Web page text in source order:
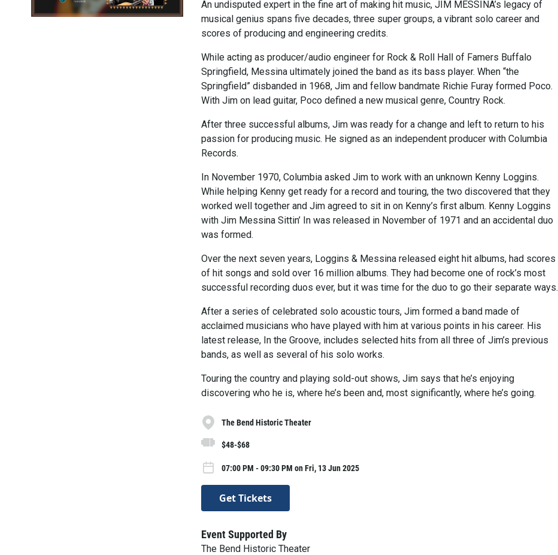
An undisputed expert in the fine art of making hit music, JIM MESSINA’s legacy of
musical genius spans five decades, three super groups, a vibrant solo career and
scores of producing and engineering credits.
While acting as producer/audio engineer for Rock & Roll Hall of Famers Buffalo
Springfield, Messina ultimately joined the band as its bass player. When “the
Springfield” disbanded in 1968, Jim and fellow bandmate Richie Furay formed Poco.
With Jim on lead guitar, Poco defined a new musical genre, Country Rock.
After three successful albums, Jim was ready for a change and left to return to his
passion for producing music. He signed as an independent producer with Columbia
Records.
In November 1970, Columbia asked Jim to work with an unknown Kenny Loggins.
While helping Kenny get ready for a record and touring, the two discovered that they
worked well together and Jim agreed to sit in on Kenny’s first album. Kenny Loggins
with Jim Messina Sittin’ In was released in November of 1971 and an accidental duo
was formed.
Over the next seven years, Loggins & Messina released eight hit albums, had scores
of hit songs and sold over 16 million albums. They had become one of rock’s most
successful recording duos ever, but it was time for the duo to go their separate ways.
After a series of celebrated solo acoustic tours, Jim formed a band made of
acclaimed musicians who have played with him at various points in his career. His
latest release, In the Groove, includes selected hits from all three of Jim’s previous
bands, as well as several of his solo works.
Touring the country and playing sold-out shows, Jim says that he’s enjoying
discovering who he is, where he’s been and, most significantly, where he’s going.
The Bend Historic Theater
$48-$68
07:00 PM - 09:30 PM on Fri, 13 Jun 2025
Get Tickets
Event Supported By
The Bend Historic Theater